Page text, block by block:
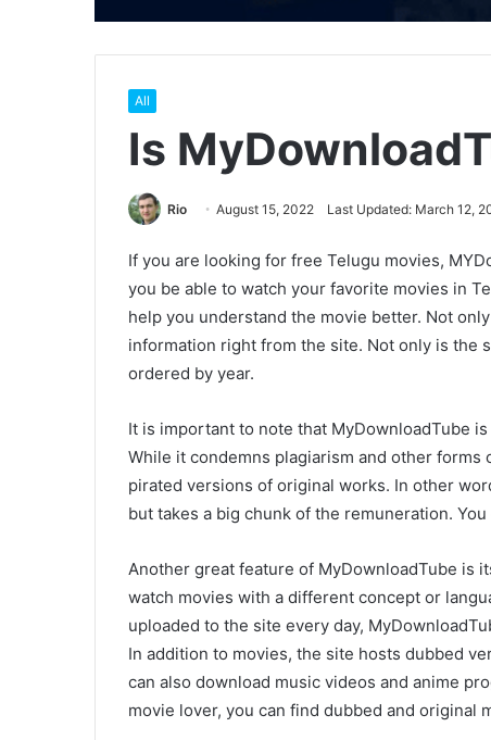
All
Is
Rio August 15, 2022 Last Updated: March 12,
If you are looking for free Telugu movies,
you be able to watch your favorite movies in
help you understand the movie better. Not
information right from the site. Not only is the
ordered by year.
It is important to note that MyDownloadTube
While it condemns plagiarism and other
pirated versions of original works. In other
but takes a big chunk of the remuneration.
Another great feature of MyDownloadTube is
watch movies with a different concept or
uploaded to the site every day,
In addition to movies, the site hosts dubbed
can also download music videos and anime
movie lover, you can find dubbed and original